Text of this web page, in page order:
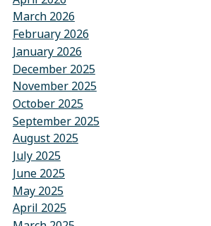
March 2026
February 2026
January 2026
December 2025
November 2025
October 2025
September 2025
August 2025
July 2025
June 2025
May 2025
April 2025